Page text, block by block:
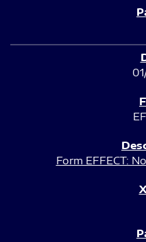
Form EFFECT: